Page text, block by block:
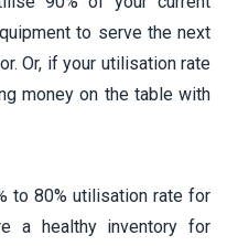
to serve the next
Or, if your utilisation rate
money on the table with
to 80% utilisation rate for
a healthy inventory for